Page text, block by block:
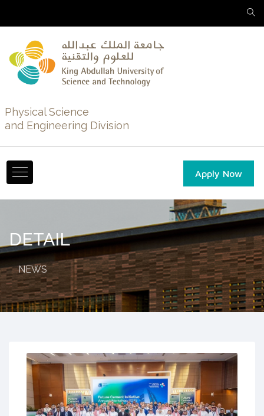
Physical Science
and Engineering Division
Apply Now
DETAIL
NEWS